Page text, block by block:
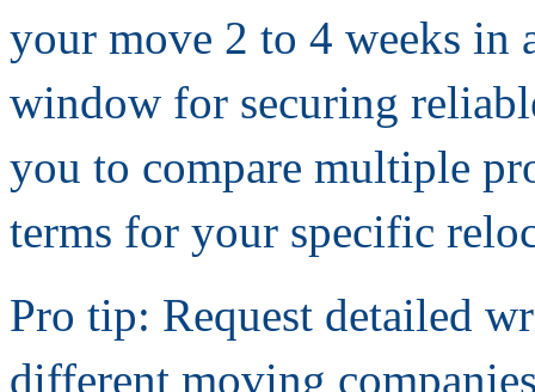
your move 2 to 4 weeks in
window for securing
you to compare multiple
terms for your specific
Pro tip: Request detailed
different moving